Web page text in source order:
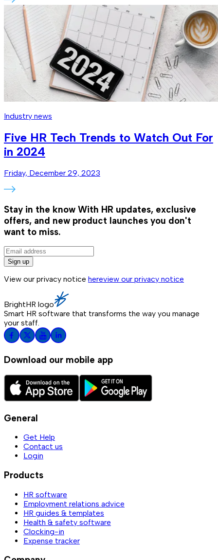
Industry news
Five HR Tech Trends to Watch Out For
in 2024
Friday, December 29, 2023
Stay in the know With HR updates, exclusive
offers, and new product launches you don't
want to miss.
Sign up
View our privacy notice hereview our privacy notice
BrightHR logo
Smart HR software that transforms the way you manage
your staff.
Download our mobile app
General
Get Help
Contact us
Login
Products
HR software
Employment relations advice
HR guides & templates
Health & safety software
Clocking-in
Expense tracker